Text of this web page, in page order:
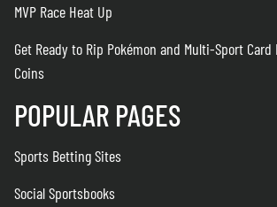
MVP Race Heat Up
Get Ready to Rip Pokémon and Multi-Sport Card
Coins
POPULAR PAGES
Sports Betting Sites
Social Sportsbooks